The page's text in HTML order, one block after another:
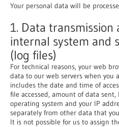
Your personal data will be
1. Data
internal system and
(log files)
For technical reasons, your web
data to our web servers when you
includes the date and time of
file accessed, amount of data
operating system and your IP
separately from other data that
It is not possible for us to assign